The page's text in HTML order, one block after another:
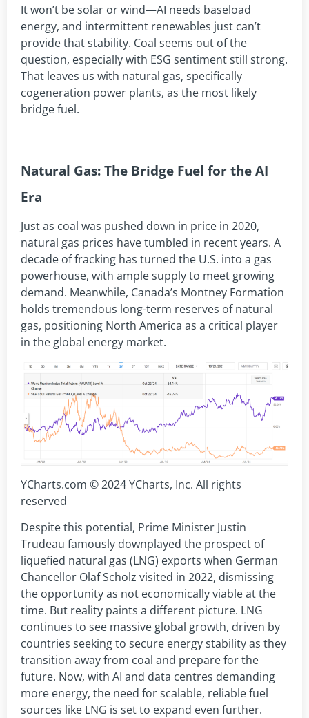
It won’t be solar or wind—AI needs baseload
energy, and intermittent renewables just can’t
provide that stability. Coal seems out of the
question, especially with ESG sentiment still strong.
That leaves us with natural gas, specifically
cogeneration power plants, as the most likely
bridge fuel.
Natural Gas: The Bridge Fuel for the AI
Era
Just as coal was pushed down in price in 2020,
natural gas prices have tumbled in recent years. A
decade of fracking has turned the U.S. into a gas
powerhouse, with ample supply to meet growing
demand. Meanwhile, Canada’s Montney Formation
holds tremendous long-term reserves of natural
gas, positioning North America as a critical player
in the global energy market.
YCharts.com © 2024 YCharts, Inc. All rights
reserved
Despite this potential, Prime Minister Justin
Trudeau famously downplayed the prospect of
liquefied natural gas (LNG) exports when German
Chancellor Olaf Scholz visited in 2022, dismissing
the opportunity as not economically viable at the
time. But reality paints a different picture. LNG
continues to see massive global growth, driven by
countries seeking to secure energy stability as they
transition away from coal and prepare for the
future. Now, with AI and data centres demanding
more energy, the need for scalable, reliable fuel
sources like LNG is set to expand even further.